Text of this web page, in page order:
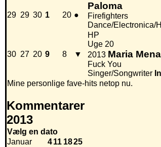
29 29 30 1 20 ●
Paloma
Firefighters
Dance/Electronica/
30 27 20 9 8 ▼
HP
Uge 20
2013 Maria Mena
Fuck You
Singer/Songwriter
Mine personlige fave-hits netop nu.
Kommentarer
2013
Vælg en dato
Januar
411 1825